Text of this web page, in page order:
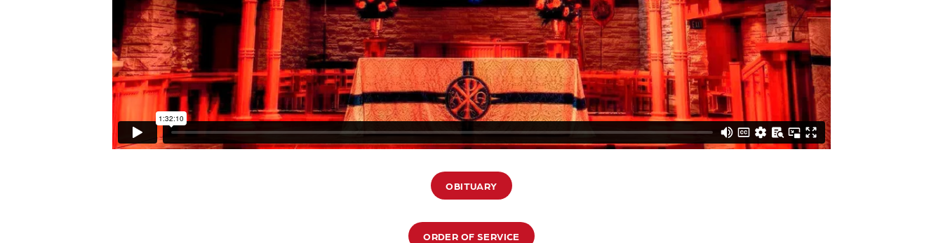
OBITUARY
ORDER OF SERVICE